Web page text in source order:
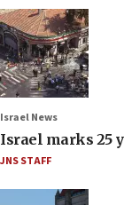
Israel News
Israel marks 25
JNS STAFF